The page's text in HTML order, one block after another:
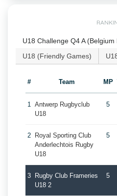
U18 Challenge Q4 A (Belgium
U18 (Friendly Games)
# Team MP
1 Antwerp Rugbyclub
U18
5
2
Royal Sporting Club
Anderlechtois Rugby
U18
5
3
Rugby Club Frameries
U18 2
5